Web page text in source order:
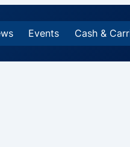
Events Cash &